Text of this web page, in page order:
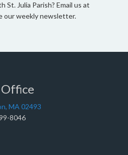
Julia Parish? Email us at
our weekly newsletter.
MA 02493
8046